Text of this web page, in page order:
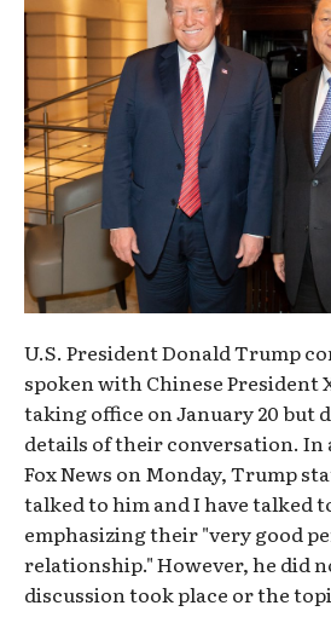
U.S. President Donald Trump
spoken with Chinese President
taking office on January 20 but
details of their conversation.
Fox News on Monday, Trump
talked to him and I have talked
emphasizing their "very good
relationship." However, he did
discussion took place or the